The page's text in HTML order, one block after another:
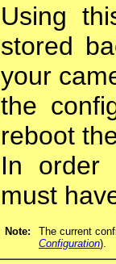
Using
stored
your
the
reboot
In order
must
Note:
The current
Configuration).